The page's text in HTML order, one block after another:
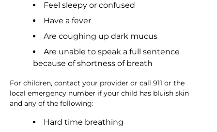
Feel sleepy or confused
Have a fever
Are coughing up dark mucus
Are unable to speak a full sentence
because of shortness of breath
For children, contact your provider or call 911 or the
local emergency number if your child has bluish skin
and any of the following:
Hard time breathing